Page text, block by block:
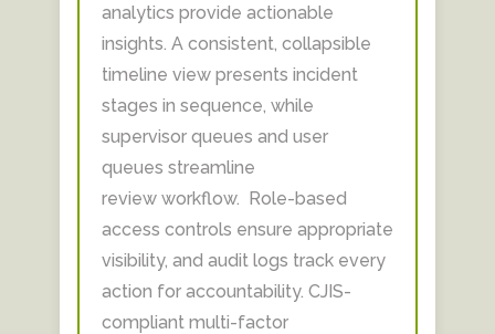
analytics provide actionable
insights. A consistent, collapsible
timeline view presents incident
stages in sequence, while
supervisor queues and user
queues streamline
review workflow. Role-based
access controls ensure appropriate
visibility, and audit logs track every
action for accountability. CJIS-
compliant multi-factor